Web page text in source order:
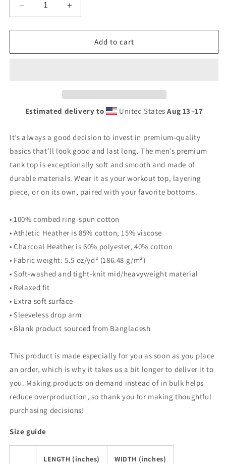
Decrease
quantity
for
Trucks
premium
top
Increase
quantity
for
Diamond
Trucks
premium
top
Add to cart
Estimated delivery to United StatesAug 13⁠–17
It’s always a good decision to invest in premium-quality
basics that’ll look good and last long. The men’s premium
tank top is exceptionally soft and smooth and made of
durable materials. Wear it as your workout top, layering
piece, or on its own, paired with your favorite bottoms.
• 100% combed ring-spun cotton
• Athletic Heather is 85% cotton, 15% viscose
• Charcoal Heather is 60% polyester, 40% cotton
• Fabric weight: 5.5 oz/yd² (186.48 g/m²)
• Soft-washed and tight-knit mid/heavyweight material
• Relaxed fit
• Extra soft surface
• Sleeveless drop arm
• Blank product sourced from Bangladesh
This product is made especially for you as soon as you place
an order, which is why it takes us a bit longer to deliver it to
you. Making products on demand instead of in bulk helps
reduce overproduction, so thank you for making thoughtful
purchasing decisions!
Size guide
LENGTH (inches) WIDTH (inches)